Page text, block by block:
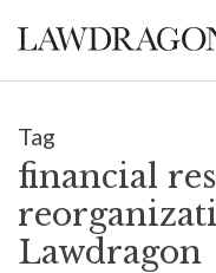
Tag
financial
Lawdragon